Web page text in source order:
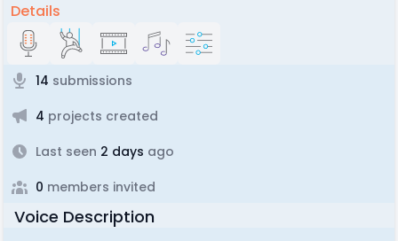
Details
14 submissions
4 projects created
Last seen 2 days ago
0 members invited
Voice Description